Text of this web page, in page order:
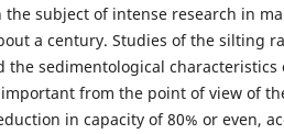
the subject of intense research in
a century. Studies of the silting
the sedimentological characteristics
from the point of view of
in capacity of 80% or even,